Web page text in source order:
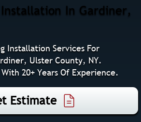
In Gardiner,
Installation Services For
Ulster County, NY.
20+ Years Of Experience.
Estimate